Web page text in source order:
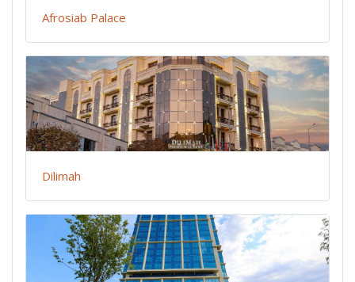
Afrosiab Palace
Dilimah